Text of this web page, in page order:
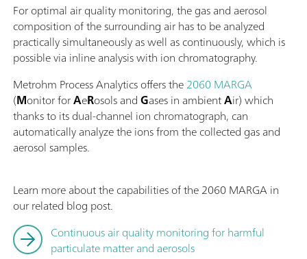
For optimal air quality monitoring, the gas and aerosol
composition of the surrounding air has to be analyzed
practically simultaneously as well as continuously, which is
possible via inline analysis with ion chromatography.
Metrohm Process Analytics offers the2060 MARGA
(Monitor forAeRosols andGases in ambientAir) which
thanks to its dual-channel ion chromatograph, can
automatically analyze the ions from the collected gas and
aerosol samples.
Learn more about the capabilities of the 2060 MARGA in
our related blog post.
Continuous air quality monitoring for harmful
particulate matter and aerosols